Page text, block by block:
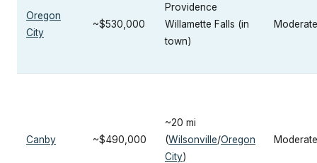
Oregon
City
~$530,000
Providence
Willamette Falls (in
town)
Moderate
Canby ~$490,000
~20 mi
(Wilsonville/Oregon
City)
Moderate